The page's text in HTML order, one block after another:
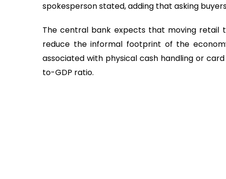
spokesperson stated, adding that asking
The central bank expects that moving retail
reduce the informal footprint of the
associated with physical cash handling or
to-GDP ratio.